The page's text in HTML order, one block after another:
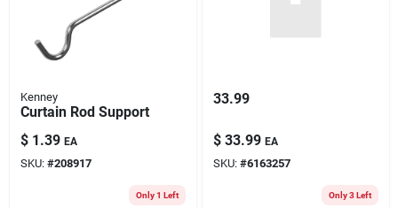
Kenney
Curtain Rod Support
$ 1.39 EA
SKU: #208917
Only 1 Left
33.99
$ 33.99 EA
SKU: #6163257
Only 3 Left